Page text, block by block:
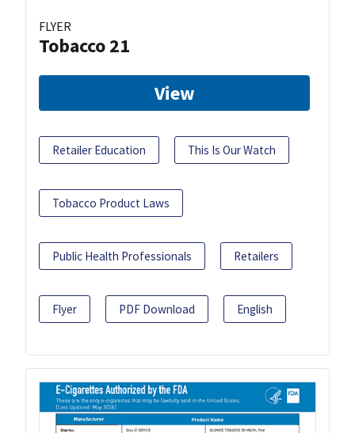
FLYER
Tobacco 21
View
Retailer Education This Is Our Watch
Tobacco Product Laws
Public Health Professionals Retailers
Flyer PDF Download English